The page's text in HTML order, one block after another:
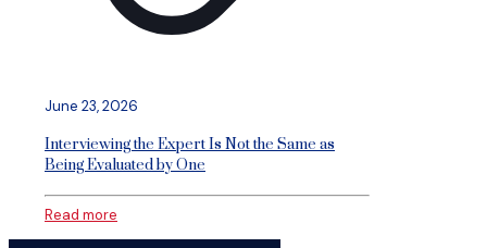
June 23, 2026
Interviewing the Expert Is Not the Same as
Being Evaluated by One
Read more